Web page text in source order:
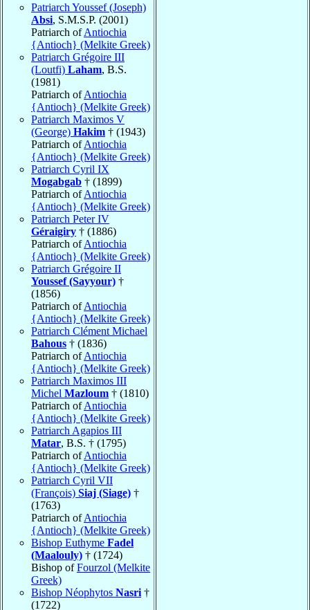
Patriarch Youssef (Joseph)
Absi, S.M.S.P. (2001)
Patriarch ofAntiochia
{Antioch} (Melkite Greek)
Patriarch Grégoire III
(Loutfi) Laham, B.S.
(1981)
Patriarch ofAntiochia
{Antioch} (Melkite Greek)
Patriarch Maximos V
(George) Hakim † (1943)
Patriarch ofAntiochia
{Antioch} (Melkite Greek)
Patriarch Cyril IX
Mogabgab † (1899)
Patriarch ofAntiochia
{Antioch} (Melkite Greek)
Patriarch Peter IV
Géraigiry † (1886)
Patriarch ofAntiochia
{Antioch} (Melkite Greek)
Patriarch Grégoire II
Youssef (Sayyour) †
(1856)
Patriarch ofAntiochia
{Antioch} (Melkite Greek)
Patriarch Clément Michael
Bahous † (1836)
Patriarch ofAntiochia
{Antioch} (Melkite Greek)
Patriarch Maximos III
Michel Mazloum † (1810)
Patriarch ofAntiochia
{Antioch} (Melkite Greek)
Patriarch Agapios III
Matar, B.S. † (1795)
Patriarch ofAntiochia
{Antioch} (Melkite Greek)
Patriarch Cyril VII
(François) Siaj (Siage) †
(1763)
Patriarch ofAntiochia
{Antioch} (Melkite Greek)
Bishop Euthyme Fadel
(Maalouly) † (1724)
Bishop ofFourzol (Melkite
Greek)
Bishop Néophytos Nasri †
(1722)